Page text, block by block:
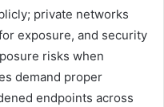
private networks
exposure, and security
risks when
demand proper
endpoints across